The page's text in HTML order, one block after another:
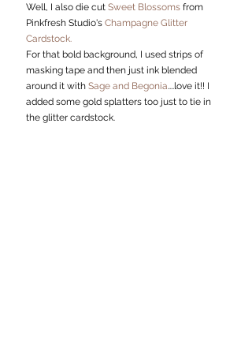
Well, I also die cut Sweet Blossoms from
Pinkfresh Studio's Champagne Glitter
Cardstock.
For that bold background, I used strips of
masking tape and then just ink blended
around it with Sage and Begonia....love it!! I
added some gold splatters too just to tie in
the glitter cardstock.